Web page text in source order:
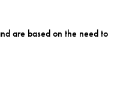
are based on the need to